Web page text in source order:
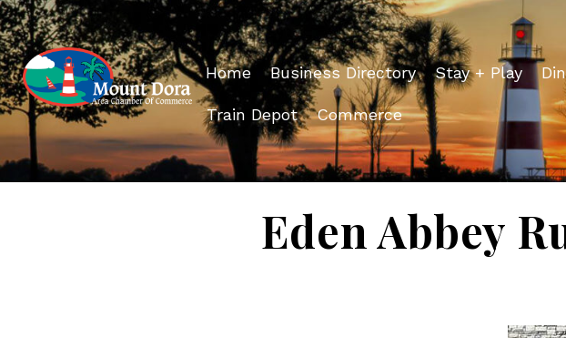
Home Business Directory Stay + Play
Train Depot Commerce
Eden Abbey